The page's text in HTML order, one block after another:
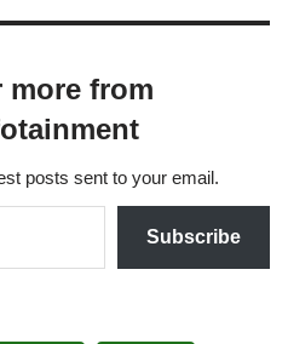
more from
posts sent to your email.
Subscribe